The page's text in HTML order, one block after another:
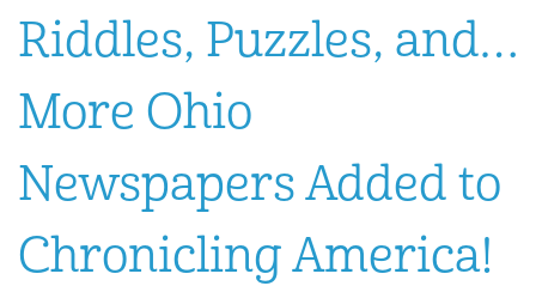
Riddles, Puzzles, and…
More Ohio
Newspapers Added to
Chronicling America!